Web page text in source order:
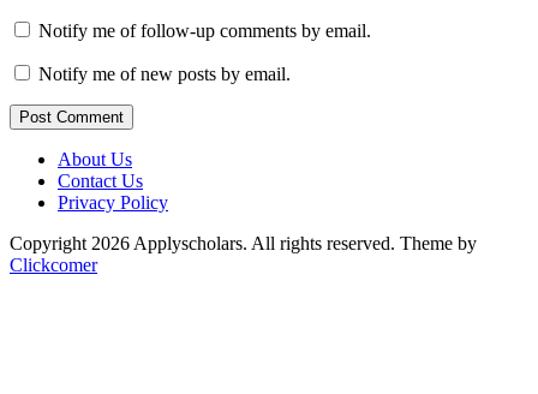
Notify me of follow-up comments by email.
Notify me of new posts by email.
Post Comment
About Us
Contact Us
Privacy Policy
Copyright 2026 Applyscholars. All rights reserved. Theme by
Clickcomer